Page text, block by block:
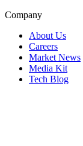
Company
About Us
Careers
Market News
Media Kit
Tech Blog